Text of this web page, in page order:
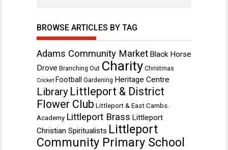
BROWSE ARTICLES BY TAG
Adams Community Market Black Horse
Drove Branching Out Charity Christmas
Cricket Football Gardening Heritage Centre
Library Littleport & District
Flower Club Littleport & East Cambs.
Academy Littleport Brass Littleport
Christian Spiritualists Littleport
Community Primary School